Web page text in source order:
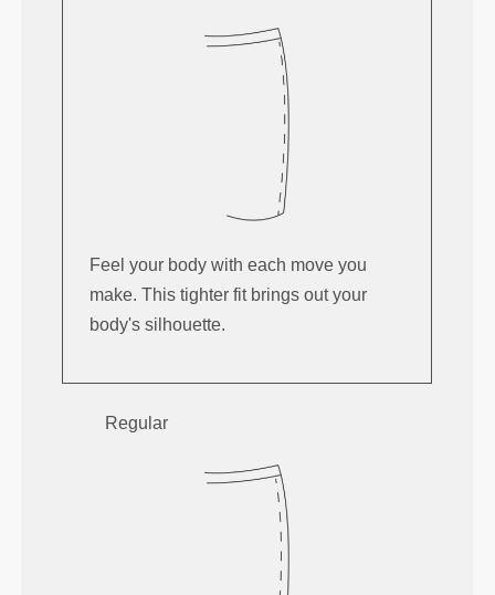
Feel your body with each move you
make. This tighter fit brings out your
body's silhouette.
Regular